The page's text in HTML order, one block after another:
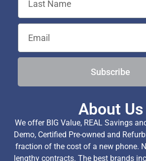
Subscribe
About Us
We offer BIG Value, REAL Savings
Demo, Certified Pre-owned and
fraction of the cost of a new phone.
lengthy contracts. The best brands